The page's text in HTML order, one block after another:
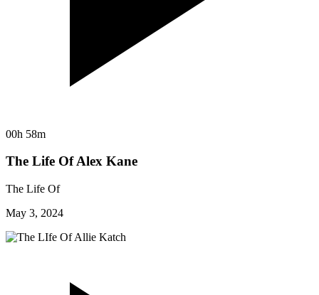
00h 58m
The Life Of Alex Kane
The Life Of
May 3, 2024